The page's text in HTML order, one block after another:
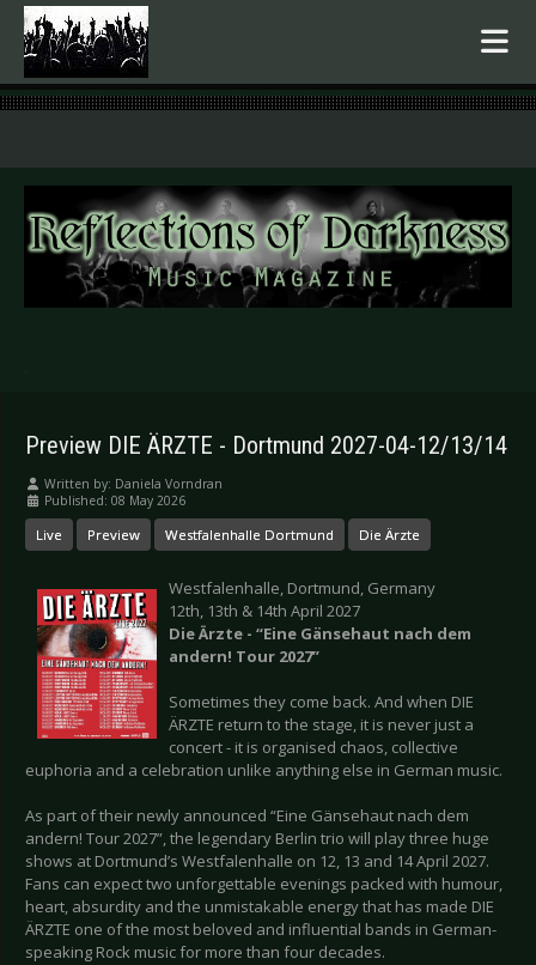
.
Preview DIE ÄRZTE - Dortmund 2027-04-12/13/14
Written by: Daniela Vorndran
Published: 08 May 2026
Live Preview Westfalenhalle Dortmund Die Ärzte
Westfalenhalle, Dortmund, Germany
12th, 13th & 14th April 2027
Die Ärzte - “Eine Gänsehaut nach dem
andern! Tour 2027”
Sometimes they come back. And when DIE
ÄRZTE return to the stage, it is never just a
concert - it is organised chaos, collective
euphoria and a celebration unlike anything else in German music.
As part of their newly announced “Eine Gänsehaut nach dem
andern! Tour 2027”, the legendary Berlin trio will play three huge
shows at Dortmund’s Westfalenhalle on 12, 13 and 14 April 2027.
Fans can expect two unforgettable evenings packed with humour,
heart, absurdity and the unmistakable energy that has made DIE
ÄRZTE one of the most beloved and influential bands in German-
speaking Rock music for more than four decades.